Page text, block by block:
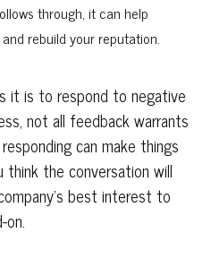
through, it can help
rebuild your reputation.
it is to respond to negative
not all feedback warrants
can make things
think the conversation will
best interest to